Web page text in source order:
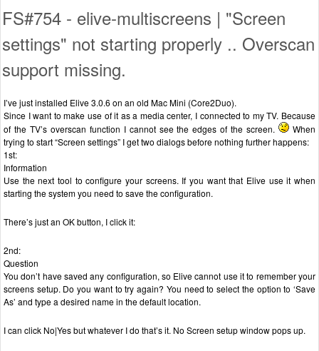
FS#754 - elive-multiscreens | "Screen
settings" not starting properly .. Overscan
support missing.
I’ve just installed Elive 3.0.6 on an old Mac Mini (Core2Duo).
Since I want to make use of it as a media center, I connected to my TV. Because
of the TV’s overscan function I cannot see the edges of the screen.
When
trying to start “Screen settings” I get two dialogs before nothing further happens:
1st:
Information
Use the next tool to configure your screens. If you want that Elive use it when
starting the system you need to save the configuration.
There’s just an OK button, I click it:
2nd:
Question
You don’t have saved any configuration, so Elive cannot use it to remember your
screens setup. Do you want to try again? You need to select the option to ‘Save
As’ and type a desired name in the default location.
I can click No|Yes but whatever I do that’s it. No Screen setup window pops up.